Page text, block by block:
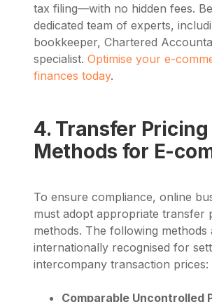
tax filing—with no hidden fees.
dedicated team of experts,
bookkeeper, Chartered
specialist. Optimise your e-
finances today.
4. Transfer Pricing
Methods for E-
To ensure compliance, online
must adopt appropriate transfer
methods. The following methods
internationally recognised for
intercompany transaction prices:
Comparable Uncontrolled